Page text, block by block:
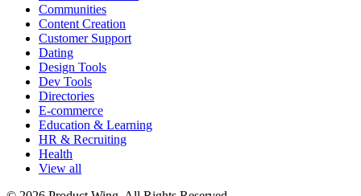
Communities
Content Creation
Customer Support
Dating
Design Tools
Dev Tools
Directories
E-commerce
Education & Learning
HR & Recruiting
Health
View all